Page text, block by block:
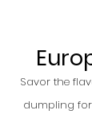
Savor the
dumpling